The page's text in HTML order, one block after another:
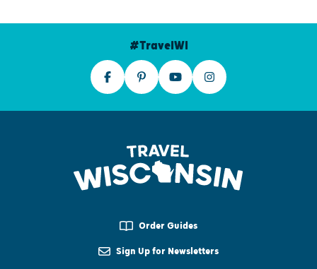
#TravelWI
Order Guides
Sign Up for Newsletters